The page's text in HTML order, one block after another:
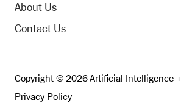
About Us
Contact Us
Copyright © 2026 Artificial Intelligence
Privacy Policy